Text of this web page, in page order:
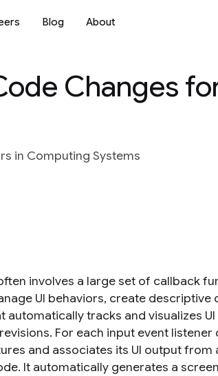
Blog About
Changes
in Computing Systems
involves a large set of callback
UI behaviors, create
automatically tracks and visualizes
For each input event
and associates its UI output
It automatically generates a